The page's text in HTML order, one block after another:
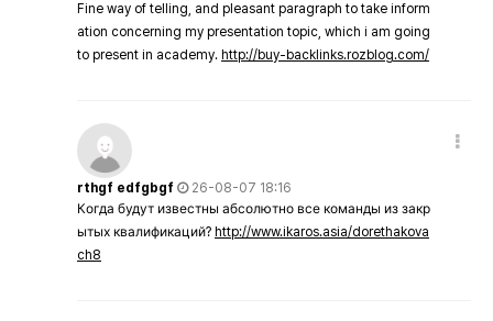
Fine way of telling, and pleasant paragraph to take inform
ation concerning my presentation topic, which i am going
to present in academy. http://buy-backlinks.rozblog.com/
rthgf edfgbgf
26-08-07 18:16
Когда будут известны абсолютно все команды из закр
ытых квалификаций? http://www.ikaros.asia/dorethakova
ch8